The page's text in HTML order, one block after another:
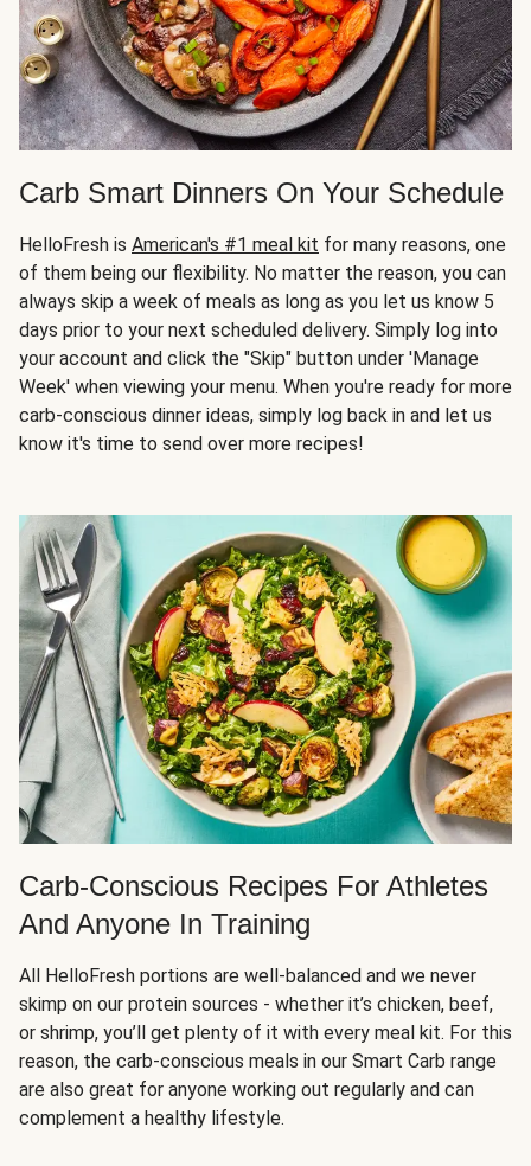
Carb Smart Dinners On Your Schedule
HelloFresh is American's #1 meal kit for many reasons, one
of them being our flexibility. No matter the reason, you can
always skip a week of meals as long as you let us know 5
days prior to your next scheduled delivery. Simply log into
your account and click the "Skip" button under 'Manage
Week' when viewing your menu. When you're ready for more
carb-conscious dinner ideas, simply log back in and let us
know it's time to send over more recipes!
Carb-Conscious Recipes For Athletes
And Anyone In Training
All HelloFresh portions are well-balanced and we never
skimp on our protein sources - whether it’s chicken, beef,
or shrimp, you’ll get plenty of it with every meal kit. For this
reason, the carb-conscious meals in our Smart Carb range
are also great for anyone working out regularly and can
complement a healthy lifestyle.